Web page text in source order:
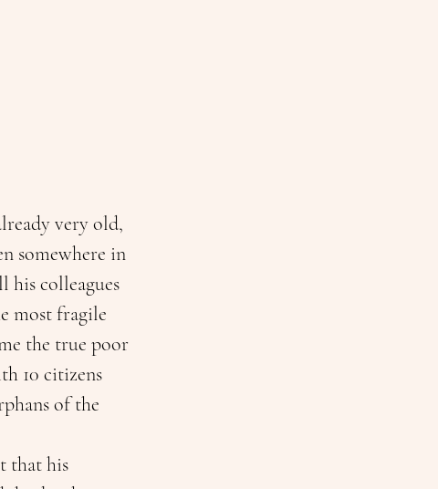
very old,
somewhere in
his colleagues
most fragile
the true poor
10 citizens
of the
that his